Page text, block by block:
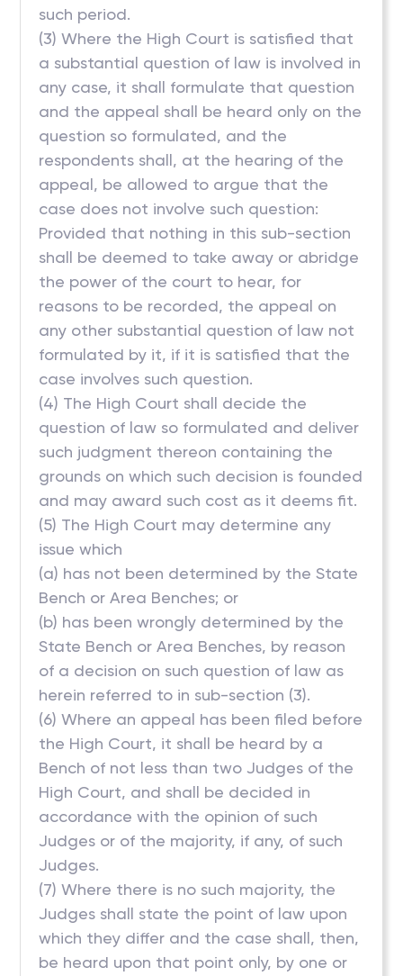
such period.
(3) Where the High Court is satisfied that
a substantial question of law is involved in
any case, it shall formulate that question
and the appeal shall be heard only on the
question so formulated, and the
respondents shall, at the hearing of the
appeal, be allowed to argue that the
case does not involve such question:
Provided that nothing in this sub-section
shall be deemed to take away or abridge
the power of the court to hear, for
reasons to be recorded, the appeal on
any other substantial question of law not
formulated by it, if it is satisfied that the
case involves such question.
(4) The High Court shall decide the
question of law so formulated and deliver
such judgment thereon containing the
grounds on which such decision is founded
and may award such cost as it deems fit.
(5) The High Court may determine any
issue which
(a) has not been determined by the State
Bench or Area Benches; or
(b) has been wrongly determined by the
State Bench or Area Benches, by reason
of a decision on such question of law as
herein referred to in sub-section (3).
(6) Where an appeal has been filed before
the High Court, it shall be heard by a
Bench of not less than two Judges of the
High Court, and shall be decided in
accordance with the opinion of such
Judges or of the majority, if any, of such
Judges.
(7) Where there is no such majority, the
Judges shall state the point of law upon
which they differ and the case shall, then,
be heard upon that point only, by one or